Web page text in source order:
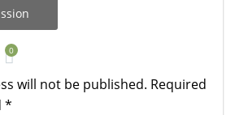
0
will not be published. Required
*